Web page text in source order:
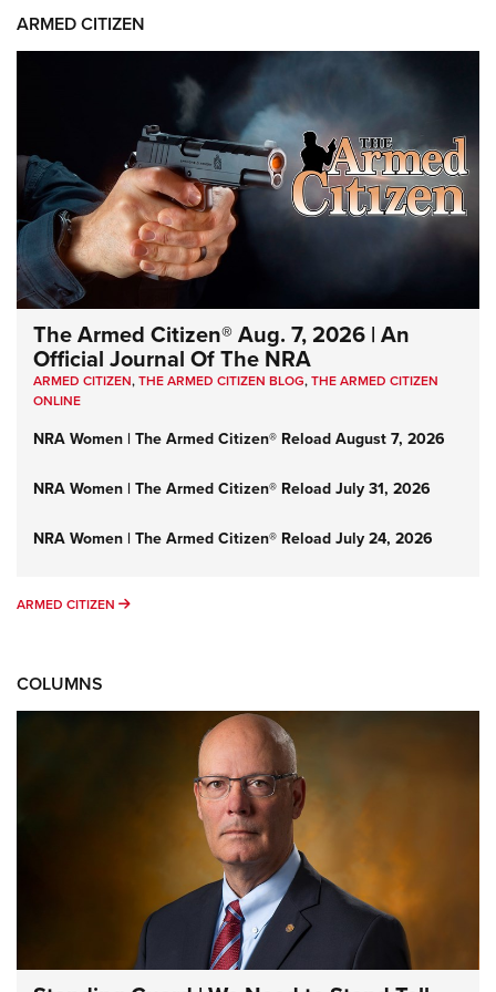
ARMED CITIZEN
The Armed Citizen® Aug. 7, 2026 | An
Official Journal Of The NRA
ARMED CITIZEN,THE ARMED CITIZEN BLOG,THE ARMED CITIZEN
ONLINE
NRA Women | The Armed Citizen® Reload August 7, 2026
NRA Women | The Armed Citizen® Reload July 31, 2026
NRA Women | The Armed Citizen® Reload July 24, 2026
ARMED CITIZEN ARMED CITIZEN
COLUMNS